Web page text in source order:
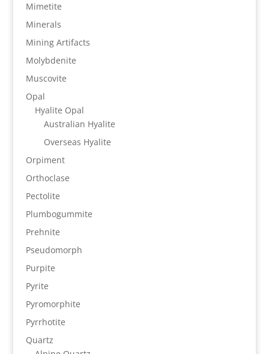
Mimetite
Minerals
Mining Artifacts
Molybdenite
Muscovite
Opal
Hyalite Opal
Australian Hyalite
Overseas Hyalite
Orpiment
Orthoclase
Pectolite
Plumbogummite
Prehnite
Pseudomorph
Purpite
Pyrite
Pyromorphite
Pyrrhotite
Quartz